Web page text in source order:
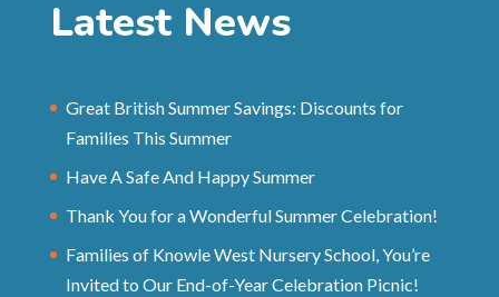
Latest News
Great British Summer Savings: Discounts for
Families This Summer
Have A Safe And Happy Summer
Thank You for a Wonderful Summer Celebration!
Families of Knowle West Nursery School, You’re
Invited to Our End-of-Year Celebration Picnic!